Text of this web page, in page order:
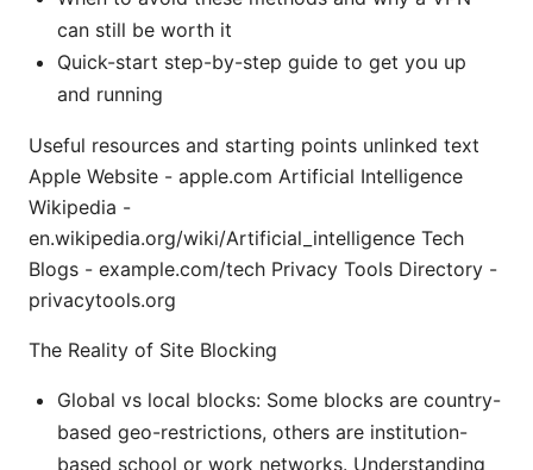
can still be worth it
Quick-start step-by-step guide to get you up
and running
Useful resources and starting points unlinked text
Apple Website - apple.com Artificial Intelligence
Wikipedia -
en.wikipedia.org/wiki/Artificial_intelligence Tech
Blogs - example.com/tech Privacy Tools Directory -
privacytools.org
The Reality of Site Blocking
Global vs local blocks: Some blocks are country-
based geo-restrictions, others are institution-
based school or work networks. Understanding